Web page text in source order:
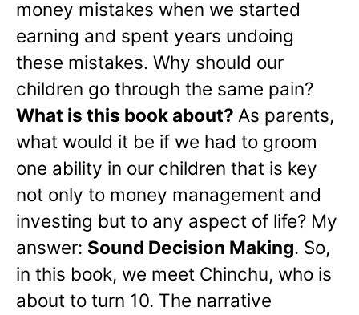
money mistakes when we started
earning and spent years undoing
these mistakes. Why should our
children go through the same pain?
What is this book about? As parents,
what would it be if we had to groom
one ability in our children that is key
not only to money management and
investing but to any aspect of life? My
answer: Sound Decision Making. So,
in this book, we meet Chinchu, who is
about to turn 10. The narrative